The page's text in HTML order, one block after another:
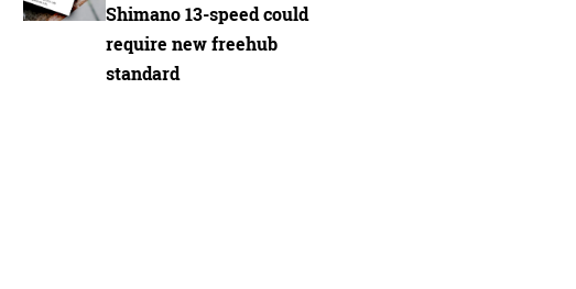
Shimano 13-speed could
require new freehub
standard